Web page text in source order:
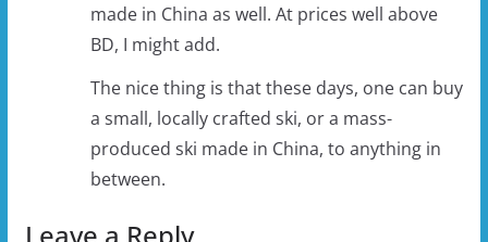
made in China as well. At prices well above
BD, I might add.
The nice thing is that these days, one can buy
a small, locally crafted ski, or a mass-
produced ski made in China, to anything in
between.